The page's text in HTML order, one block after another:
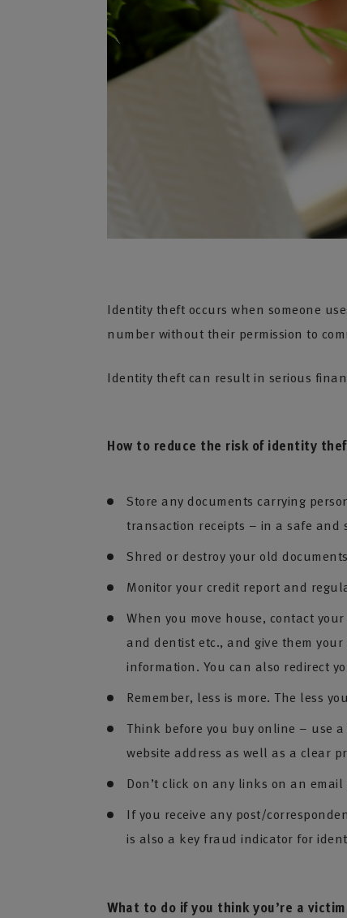
Identity theft occurs when someone
number without their permission to
Identity theft can result in serious
How to reduce the risk of identity
Store any documents carrying
transaction receipts – in a safe and
Shred or destroy your old
Monitor your credit report and
When you move house, contact
and dentist etc., and give them
information. You can also redirect
Remember, less is more. The less
Think before you buy online – use
website address as well as a clear
Don’t click on any links on an
If you receive any post/
is also a key fraud indicator for
What to do if you think you’re a